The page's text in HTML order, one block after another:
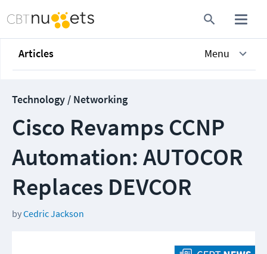
Articles Menu
Technology / Networking
Cisco Revamps CCNP
Automation: AUTOCOR
Replaces DEVCOR
byCedric Jackson